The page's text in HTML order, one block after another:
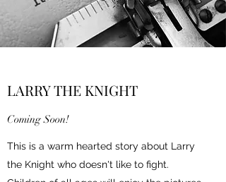
LARRY THE KNIGHT
Coming Soon!
This is a warm hearted story about Larry
the Knight who doesn't like to fight.